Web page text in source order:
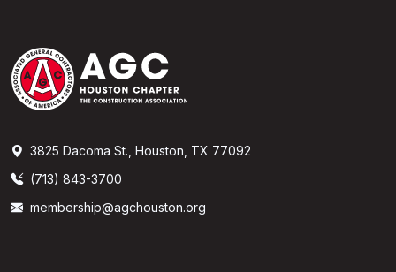
3825 Dacoma St., Houston, TX 77092
(713) 843-3700
membership@agchouston.org